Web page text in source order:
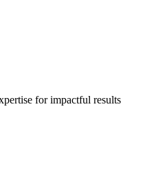
for impactful results